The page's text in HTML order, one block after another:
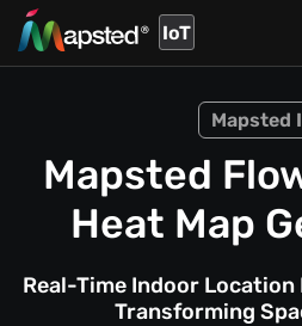
IoT
Mapsted
Mapsted
Heat Map
Real-Time Indoor Location
Transforming